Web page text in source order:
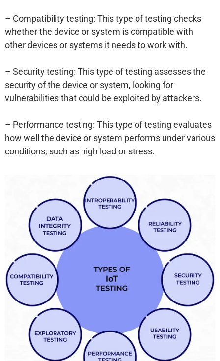
– Compatibility testing: This type of testing checks
whether the device or system is compatible with
other devices or systems it needs to work with.
– Security testing: This type of testing assesses the
security of the device or system, looking for
vulnerabilities that could be exploited by attackers.
– Performance testing: This type of testing evaluates
how well the device or system performs under various
conditions, such as high load or stress.